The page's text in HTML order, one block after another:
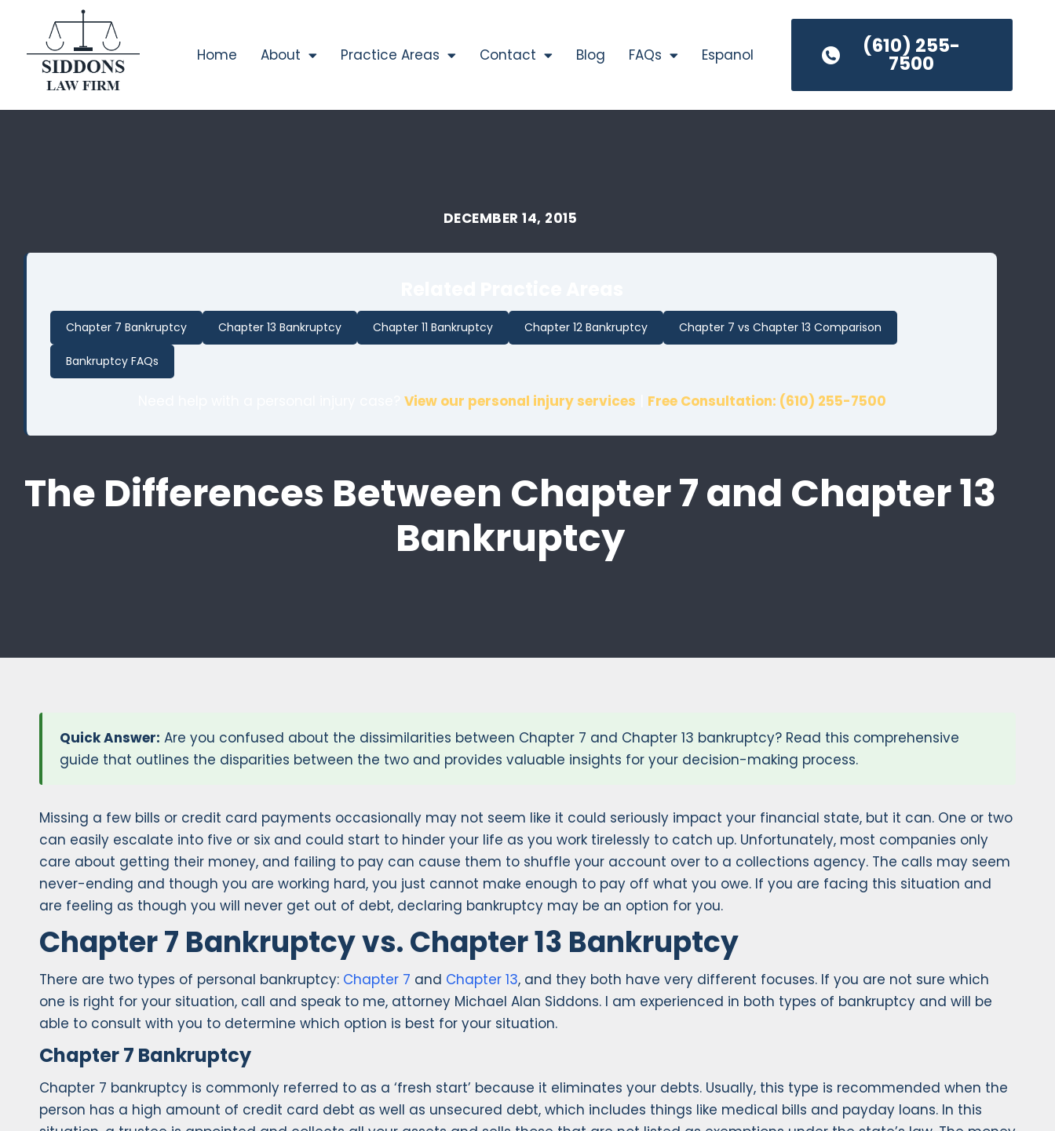
Home About Practice Areas Contact Blog FAQs Espanol (610) 255-
7500
DECEMBER 14, 2015
Chapter 7 Bankruptcy Chapter 13 Bankruptcy Chapter 11 Bankruptcy Chapter 12 Bankruptcy Chapter 7 vs Chapter 13 Comparison
Bankruptcy FAQs
View our personal injury services Free Consultation: (610) 255-7500
The Differences Between Chapter 7 and Chapter 13
Bankruptcy
Quick Answer: Are you confused about the dissimilarities between Chapter 7 and Chapter 13 bankruptcy? Read this comprehensive
guide that outlines the disparities between the two and provides valuable insights for your decision-making process.
Missing a few bills or credit card payments occasionally may not seem like it could seriously impact your financial state, but it can. One or two
can easily escalate into five or six and could start to hinder your life as you work tirelessly to catch up. Unfortunately, most companies only
care about getting their money, and failing to pay can cause them to shuffle your account over to a collections agency. The calls may seem
never-ending and though you are working hard, you just cannot make enough to pay off what you owe. If you are facing this situation and
are feeling as though you will never get out of debt, declaring bankruptcy may be an option for you.
Chapter 7 Bankruptcy vs. Chapter 13 Bankruptcy
There are two types of personal bankruptcy: Chapter 7 and Chapter 13, and they both have very different focuses. If you are not sure which
one is right for your situation, call and speak to me, attorney Michael Alan Siddons. I am experienced in both types of bankruptcy and will be
able to consult with you to determine which option is best for your situation.
Chapter 7 Bankruptcy
Chapter 7 bankruptcy is commonly referred to as a ‘fresh start’ because it eliminates your debts. Usually, this type is recommended when the
person has a high amount of credit card debt as well as unsecured debt, which includes things like medical bills and payday loans. In this